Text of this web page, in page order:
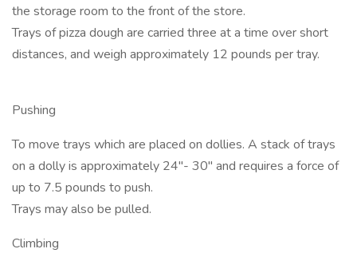
the storage room to the front of the store.
Trays of pizza dough are carried three at a time over short
distances, and weigh approximately 12 pounds per tray.
Pushing
To move trays which are placed on dollies. A stack of trays
on a dolly is approximately 24"- 30" and requires a force of
up to 7.5 pounds to push.
Trays may also be pulled.
Climbing